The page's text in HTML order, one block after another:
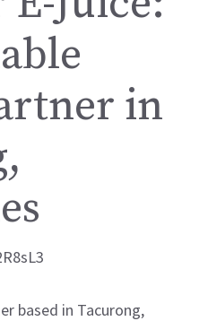
in
based in Tacurong,